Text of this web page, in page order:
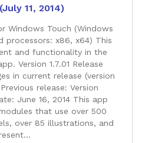
11, 2014)
Windows Touch (Windows
processors: x86, x64) This
and functionality in the
Version 1.7.01 Release
in current release (version
release: Version
June 16, 2014 This app
that use over 500
over 85 illustrations, and